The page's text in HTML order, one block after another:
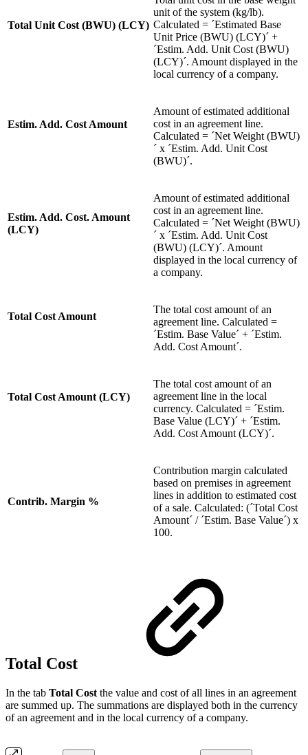
Total Unit Cost (BWU) (LCY)
unit of the system (kg/lb).
Calculated = ´Estimated Base
Unit Price (BWU) (LCY)´ +
´Estim. Add. Unit Cost (BWU)
(LCY)´. Amount displayed in the
local currency of a company.
Estim. Add. Cost Amount
Amount of estimated additional
cost in an agreement line.
Calculated = ´Net Weight (BWU)
´ x ´Estim. Add. Unit Cost
(BWU)´.
Estim. Add. Cost. Amount
(LCY)
Amount of estimated additional
cost in an agreement line.
Calculated = ´Net Weight (BWU)
´ x ´Estim. Add. Unit Cost
(BWU) (LCY)´. Amount
displayed in the local currency of
a company.
Total Cost Amount
The total cost amount of an
agreement line. Calculated =
´Estim. Base Value´ + ´Estim.
Add. Cost Amount´.
Total Cost Amount (LCY)
The total cost amount of an
agreement line in the local
currency. Calculated = ´Estim.
Base Value (LCY)´ + ´Estim.
Add. Cost Amount (LCY)´.
Contrib. Margin %
Contribution margin calculated
based on premises in agreement
lines in addition to estimated cost
of a sale. Calculated: (´Total Cost
Amount´ / ´Estim. Base Value´) x
100.
Total Cost
In the tab Total Cost the value and cost of all lines in an agreement
are summed up. The summations are displayed both in the currency
of an agreement and in the local currency of a company.